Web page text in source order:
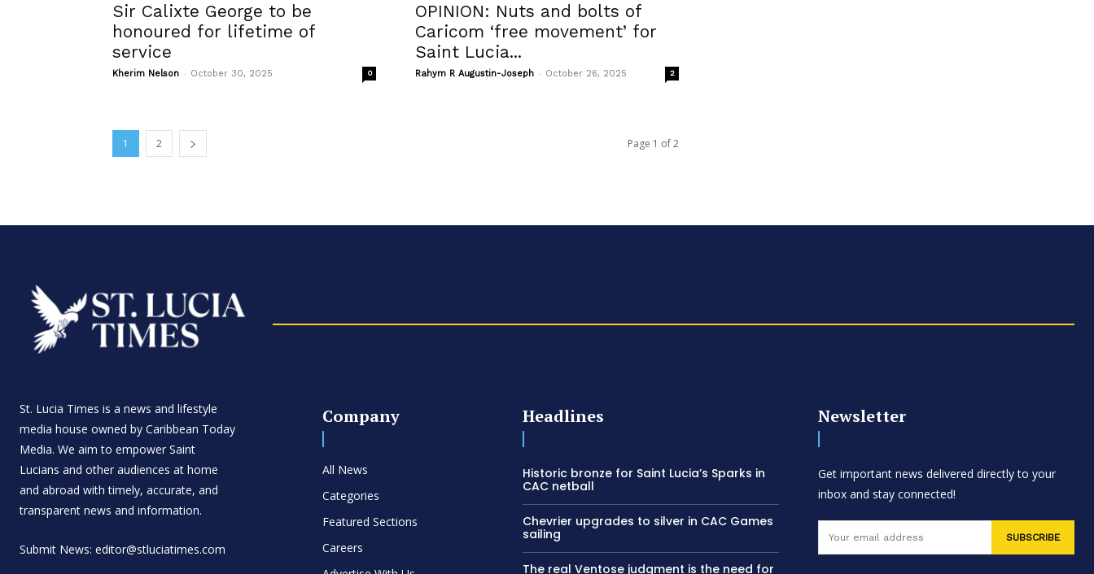
Sir Calixte George to be
honoured for lifetime of
service
Kherim Nelson - October 30, 2025 0
OPINION: Nuts and bolts of
Caricom ‘free movement’ for
Saint Lucia...
Rahym R Augustin-Joseph - October 26, 2025 2
1 2 Page 1 of 2
St. Lucia Times is a news and lifestyle
media house owned by Caribbean Today
Media. We aim to empower Saint
Lucians and other audiences at home
and abroad with timely, accurate, and
transparent news and information.
Submit News: editor@stluciatimes.com
Company
All News
Categories
Featured Sections
Careers
Headlines
Historic bronze for Saint Lucia’s Sparks in
CAC netball
Chevrier upgrades to silver in CAC Games
sailing
The real Ventose judgment is the need for
Newsletter
Get important news delivered directly to your
inbox and stay connected!
SUBSCRIBE